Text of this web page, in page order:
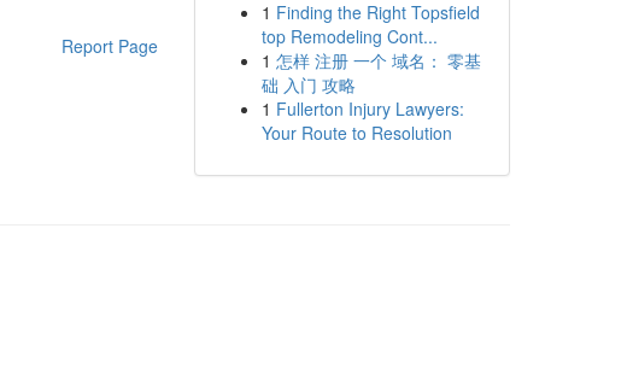
Report Page
1 Finding the Right Topsfield
top Remodeling Cont...
1 怎样 注册 一个 域名： 零基
础 入门 攻略
1 Fullerton Injury Lawyers:
Your Route to Resolution